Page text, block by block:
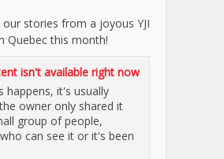
stories from a joyous YJI
Quebec this month!
isn't available right now
happens, it's usually
owner only shared it
group of people,
can see it or it's been